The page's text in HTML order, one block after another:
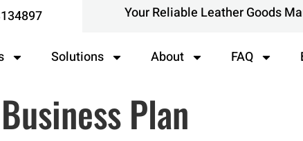
Your Reliable Leather Goods
Solutions About FAQ
Plan